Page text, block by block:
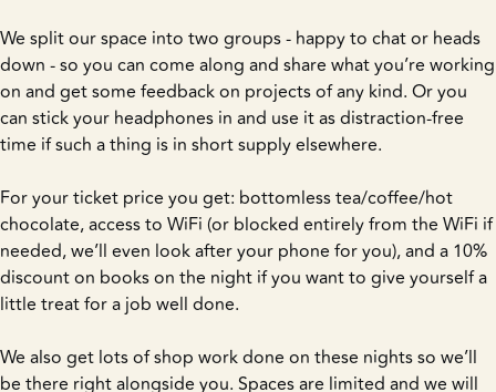
We split our space into two groups - happy to chat or heads
down - so you can come along and share what you’re working
on and get some feedback on projects of any kind. Or you
can stick your headphones in and use it as distraction-free
time if such a thing is in short supply elsewhere.
For your ticket price you get: bottomless tea/coffee/hot
chocolate, access to WiFi (or blocked entirely from the WiFi if
needed, we’ll even look after your phone for you), and a 10%
discount on books on the night if you want to give yourself a
little treat for a job well done.
We also get lots of shop work done on these nights so we’ll
be there right alongside you. Spaces are limited and we will